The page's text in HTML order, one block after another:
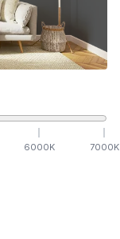
6000K 7000K